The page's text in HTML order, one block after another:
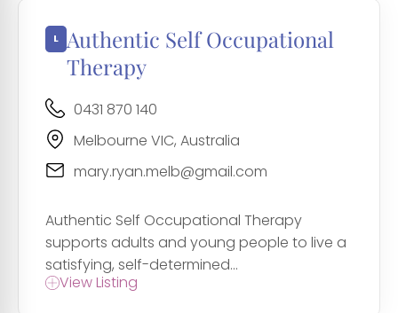
Authentic Self Occupational
Therapy
0431 870 140
Melbourne VIC, Australia
mary.ryan.melb@gmail.com
Authentic Self Occupational Therapy
supports adults and young people to live a
satisfying, self-determined...
View Listing